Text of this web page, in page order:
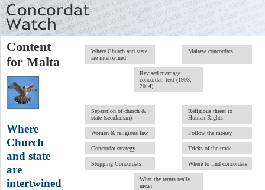
Where Church and state
are intertwined
Maltese concordats
Revised marriage
concordat: text (1993,
2014)
Separation of church &
state (secularism)
Religious threat to
Human Rights
Women & religious law Follow the money
Concordat strategy Tricks of the trade
Stopping Concordats Where to find concordats
What the terms really
mean
Content
for Malta
Where
Church
and state
are
intertwined